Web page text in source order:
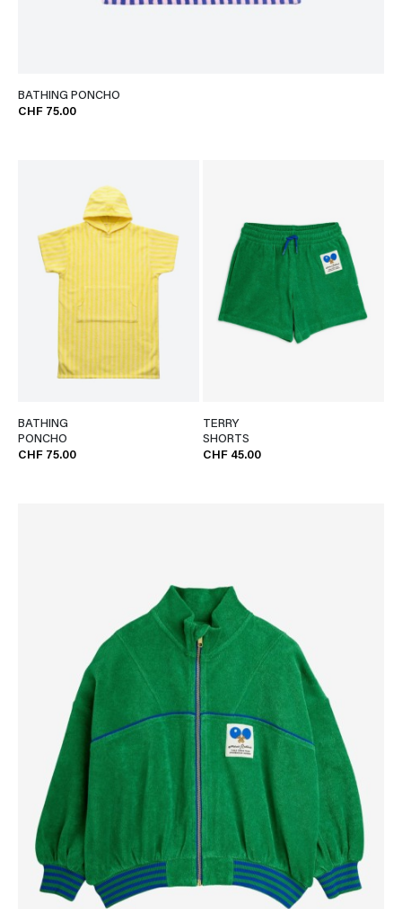
BATHING PONCHO
CHF 75.00
BATHING
PONCHO
CHF 75.00
TERRY
SHORTS
CHF 45.00